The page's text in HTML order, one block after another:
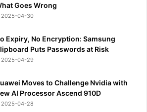
Goes Wrong
2025-04-30
Expiry, No Encryption: Samsung
Puts Passwords at Risk
2025-04-29
Moves to Challenge Nvidia with
AI Processor Ascend 910D
2025-04-28